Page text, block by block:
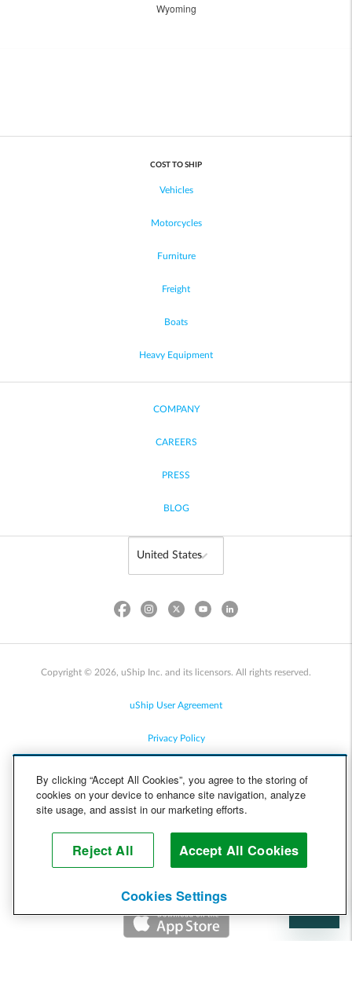
Wyoming
COST TO SHIP
Vehicles
Motorcycles
Furniture
Freight
Boats
Heavy Equipment
COMPANY
CAREERS
PRESS
BLOG
Copyright © 2026, uShip Inc. and its licensors. All rights reserved.
uShip User Agreement
Privacy Policy
Cookie Policy
Help
By clicking “Accept All Cookies”, you agree to the storing of
cookies on your device to enhance site navigation, analyze
site usage, and assist in our marketing efforts.
Reject All Accept All Cookies
Cookies Settings